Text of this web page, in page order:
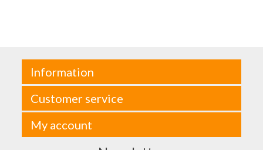
Information
Customer service
My account